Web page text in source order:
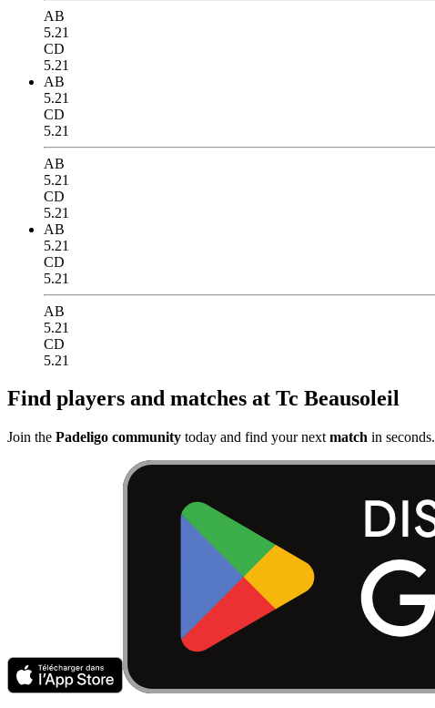
AB
5.21
CD
5.21
AB
5.21
CD
5.21
AB
5.21
CD
5.21
AB
5.21
CD
5.21
AB
5.21
CD
5.21
Find players and matches at Tc Beausoleil
Join the Padeligo community today and find your next match in seconds.